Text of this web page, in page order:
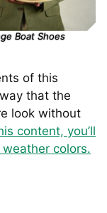
Boat Shoes
of this
that the
look without
content, you’ll
colors.